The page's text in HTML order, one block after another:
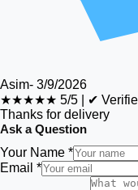
Asim- 3/9/2026
★★★★★ 5/5
✔
Thanks for delivery
Ask a Question
Your Name *
Email *